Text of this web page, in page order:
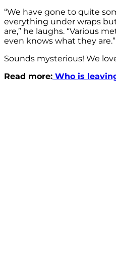
“We have gone to quite
everything under wraps
are,” he laughs. “Various
even knows what they are.”
Sounds mysterious! We
Read more: Who is